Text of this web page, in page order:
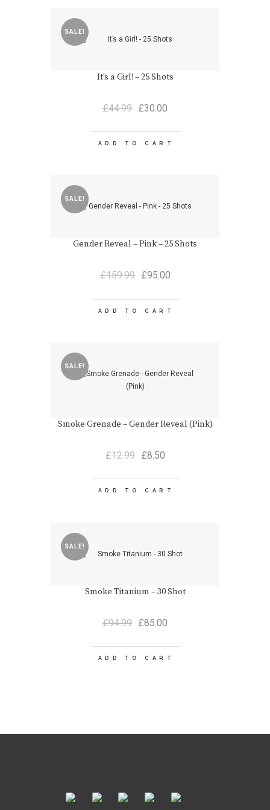
SALE!
It’s a Girl! – 25 Shots
£44.99
Original
was:
£44.99.
£30.00
is:
£30.00.
ADD TO CART
SALE!
Gender Reveal – Pink – 25 Shots
£159.99
Original
was:
£159.99.
£95.00Current
is:
ADD TO CART
SALE!
Smoke Grenade – Gender Reveal (Pink)
£12.99
Original
was:
£12.99.
£8.50Current
is:
£8.50.
ADD TO CART
SALE!
Smoke Titanium – 30 Shot
£94.99
Original
was:
£94.99.
£85.00
is:
£85.00.
ADD TO CART